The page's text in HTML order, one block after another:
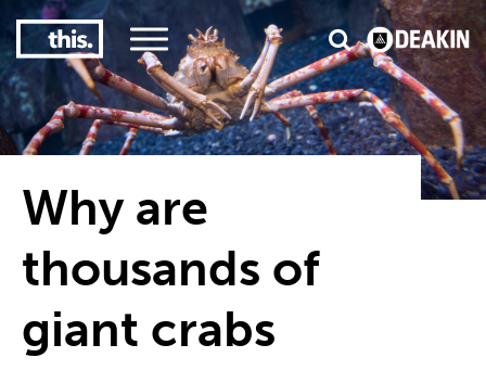
#1 in the world for sport science2
Why are
thousands of
giant crabs